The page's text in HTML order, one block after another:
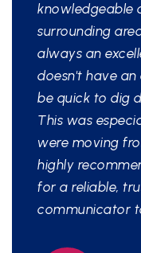
knowledgeable
surrounding
always an
doesn't have
be quick to dig
This was
were moving
highly
for a reliable,
communicator